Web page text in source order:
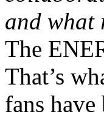
and what
The
That’s
fans